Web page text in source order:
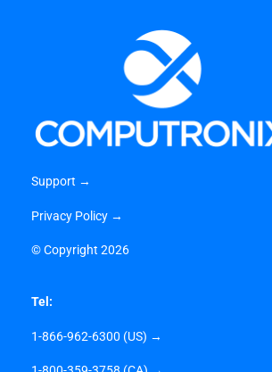
Support →
Privacy Policy →
©Copyright 2026
Tel:
1-866-962-6300 (US) →